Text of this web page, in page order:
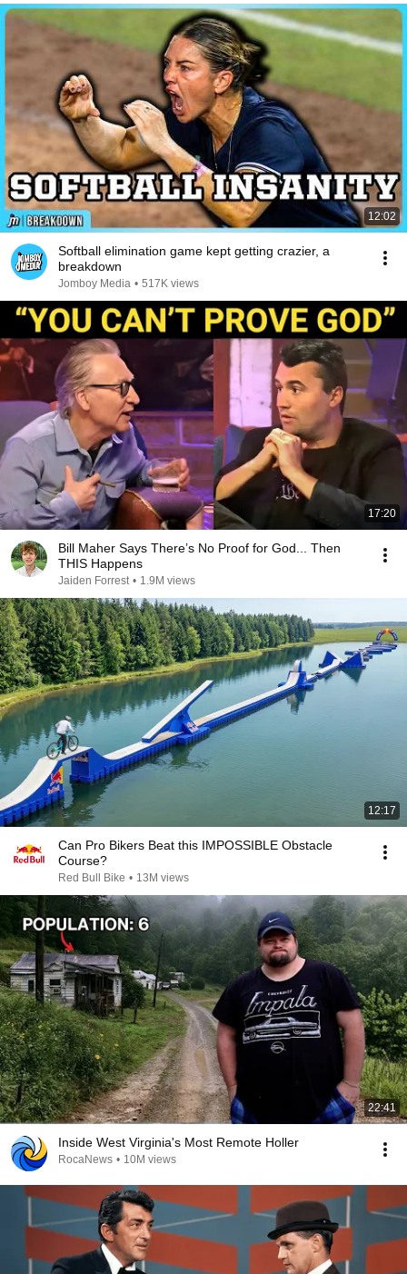
12:02
Softball elimination game kept getting crazier, a
breakdown
Jomboy Media • 517K views
17:20
Bill Maher Says There’s No Proof for God... Then
THIS Happens
Jaiden Forrest • 1.9M views
12:17
Can Pro Bikers Beat this IMPOSSIBLE Obstacle
Course?
Red Bull Bike • 13M views
22:41
Inside West Virginia's Most Remote Holler
RocaNews • 10M views